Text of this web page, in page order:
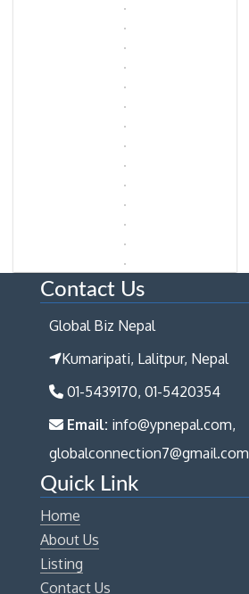
Contact Us
Global Biz Nepal
Kumaripati, Lalitpur, Nepal
01-5439170, 01-5420354
Email: info@ypnepal.com,
globalconnection7@gmail.com
Quick Link
Home
About Us
Listing
Contact Us